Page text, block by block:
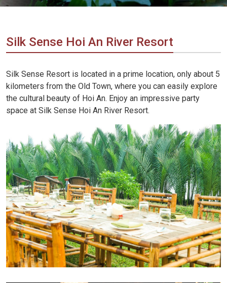
Vietnam
Agency
Silk Sense Hoi An River Resort
Silk Sense Resort is located in a prime location, only about 5
kilometers from the Old Town, where you can easily explore
the cultural beauty of Hoi An. Enjoy an impressive party
space at Silk Sense Hoi An River Resort.